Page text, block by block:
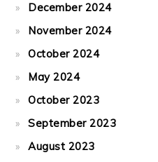
December 2024
November 2024
October 2024
May 2024
October 2023
September 2023
August 2023